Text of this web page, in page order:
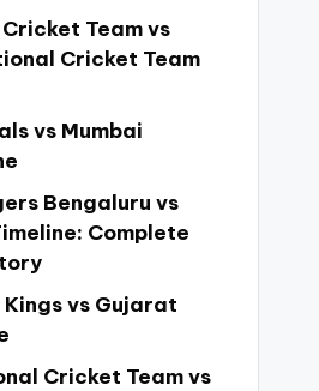
Team vs
Cricket Team
vs Mumbai
Bengaluru vs
Complete
Kings vs Gujarat
Cricket Team vs